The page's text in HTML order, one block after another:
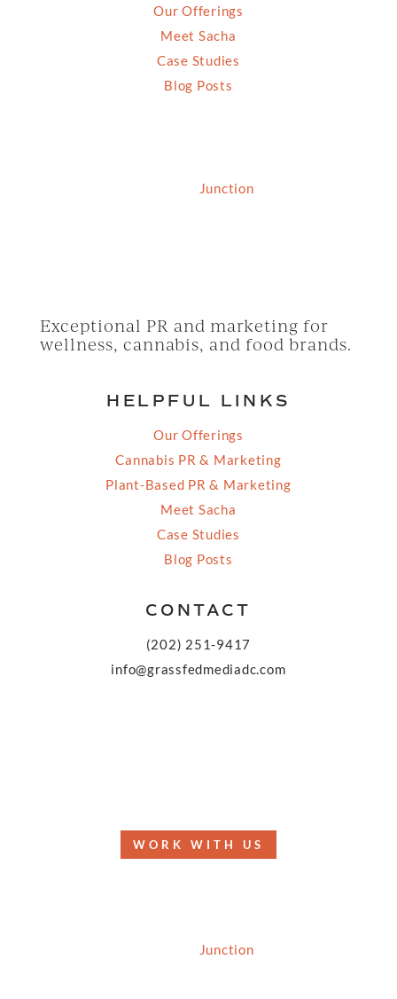
Our Offerings
Meet Sacha
Case Studies
Blog Posts
Junction
Exceptional PR and marketing for
wellness, cannabis, and food brands.
HELPFUL LINKS
Our Offerings
Cannabis PR & Marketing
Plant-Based PR & Marketing
Meet Sacha
Case Studies
Blog Posts
CONTACT
(202) 251-9417
info@grassfedmediadc.com
WORK WITH US
Junction